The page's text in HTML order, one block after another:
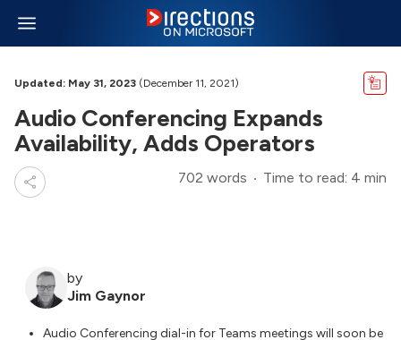
Updated: May 31, 2023 (December 11, 2021)
Audio Conferencing Expands
Availability, Adds Operators
702 words Time to read: 4 min
by
Jim Gaynor
Audio Conferencing dial-in for Teams meetings will soon be